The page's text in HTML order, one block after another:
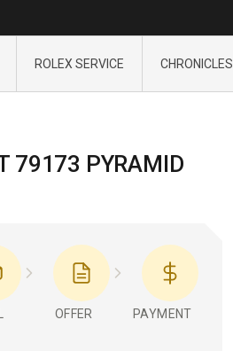
ROLEX SERVICE CHRONICLES
79173 PYRAMID
OFFER PAYMENT